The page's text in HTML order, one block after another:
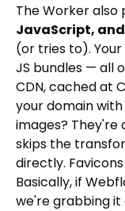
The Worker also
JavaScript,
(or tries to). Your
JS bundles — all
CDN, cached at
your domain
images? They're
skips the
directly.
Basically, if
we're grabbing it